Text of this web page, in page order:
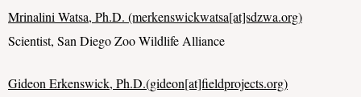
Mrinalini Watsa, Ph.D. (merkenswickwatsa[at]sdzwa.org)
Scientist, San Diego Zoo Wildlife Alliance
Gideon Erkenswick, Ph.D.(gideon[at]fieldprojects.org)